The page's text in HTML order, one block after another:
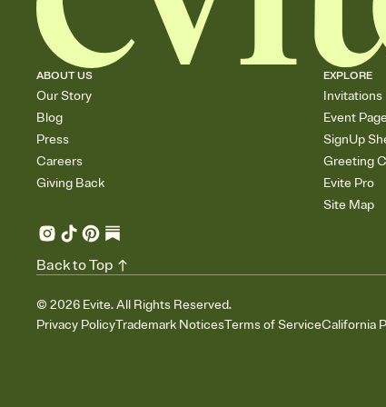
ABOUT US
Our Story
Blog
Press
Careers
Giving Back
EXPLORE
Invitations
Event
SignUp
Greeting
Evite Pro
Site Map
© 2026 Evite. All Rights Reserved.
Privacy PolicyTrademark NoticesTerms of ServiceCalifornia
Back to Top